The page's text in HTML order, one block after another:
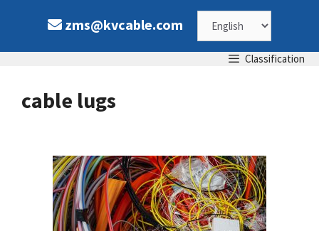
zms@kvcable.com
Choose
a
Classification
cable lugs